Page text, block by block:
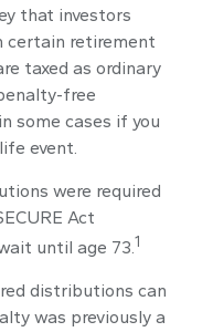
that investors
certain retirement
taxed as ordinary
free
some cases if you
event.
were required
Act
until age 73.1
distributions can
was previously a